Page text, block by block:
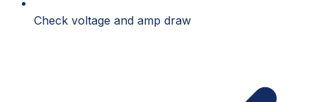
Check voltage and amp draw